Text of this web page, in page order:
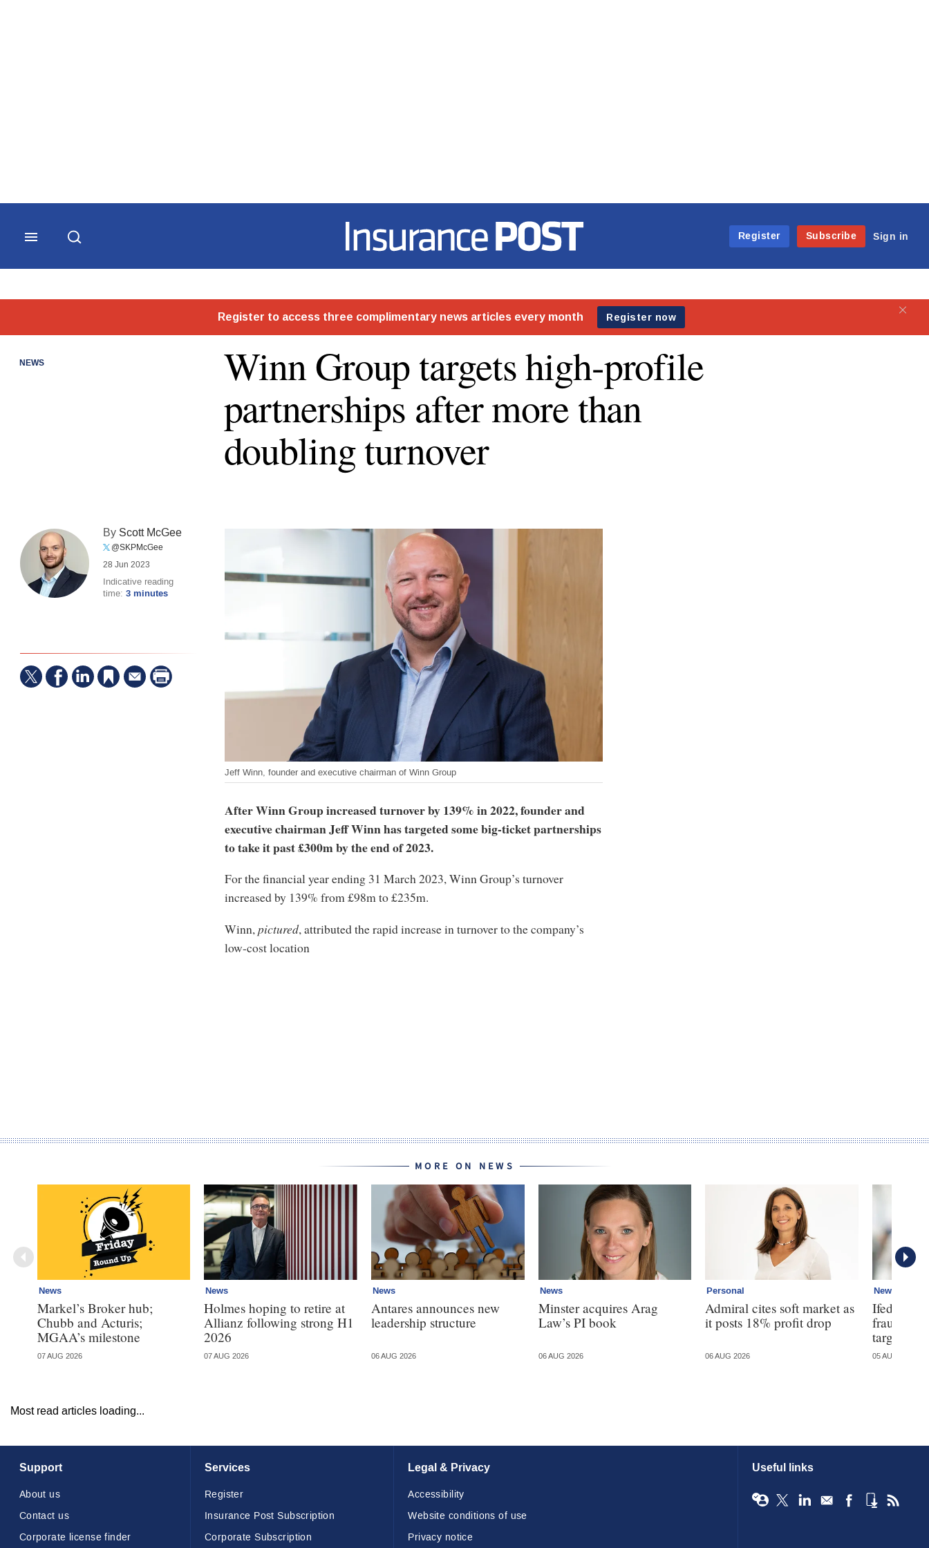
Insurance Post
Register
Subscribe Sign in
NEWS
Winn Group targets high-profile
partnerships after more than
doubling turnover
Jeff Winn, founder and executive chairman of Winn Group
By Scott McGee
@SKPMcGee
28 Jun 2023
Indicative reading
time: 3 minutes
After Winn Group increased turnover by 139% in 2022, founder and
executive chairman Jeff Winn has targeted some big-ticket partnerships
to take it past £300m by the end of 2023.
For the financial year ending 31 March 2023, Winn Group’s turnover
increased by 139% from £98m to £235m.
Winn, pictured, attributed the rapid increase in turnover to the company’s
low-cost location
MORE ON NEWS
News
Markel’s Broker hub;
Chubb and Acturis;
MGAA’s milestone
07 AUG 2026
News
Holmes hoping to retire at
Allianz following strong H1
2026
07 AUG 2026
News
Antares announces new
leadership structure
06 AUG 2026
News
Minster acquires Arag
Law’s PI book
06 AUG 2026
Personal
Admiral cites soft market as
it posts 18% profit drop
06 AUG 2026
News
Ifed
fraud is
targeted
05 AUG 2026
Most read articles loading...
Support
About us
Contact us
Corporate license finder
Services
Register
Insurance Post Subscription
Corporate Subscription
Legal & Privacy
Accessibility
Website conditions of use
Privacy notice
Useful links